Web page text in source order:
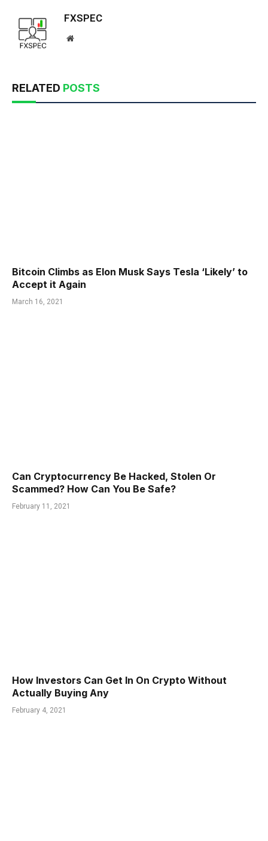
FXSPEC
Website
RELATED POSTS
Bitcoin Climbs as Elon Musk Says Tesla ‘Likely’ to
Accept it Again
March 16, 2021
Can Cryptocurrency Be Hacked, Stolen Or
Scammed? How Can You Be Safe?
February 11, 2021
How Investors Can Get In On Crypto Without
Actually Buying Any
February 4, 2021